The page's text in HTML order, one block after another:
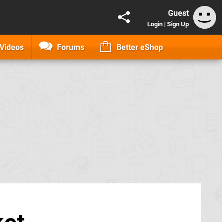
Guest
Login | Sign Up
Videos Forums Better eShop